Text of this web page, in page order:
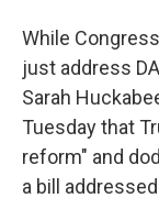
While
just address
Sarah
Tuesday that
reform" and
a bill